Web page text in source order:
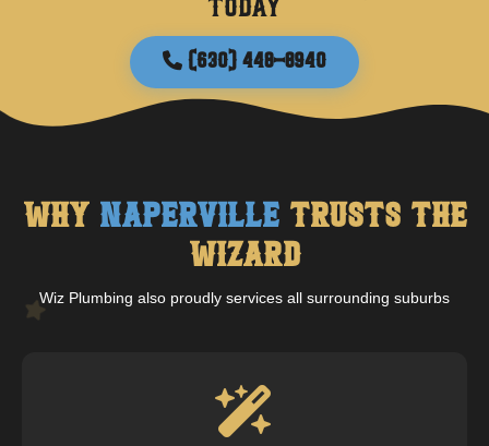
today
(630) 448-8940
Why NapervilleTrusts The
Wizard
Wiz Plumbing also proudly services all surrounding suburbs